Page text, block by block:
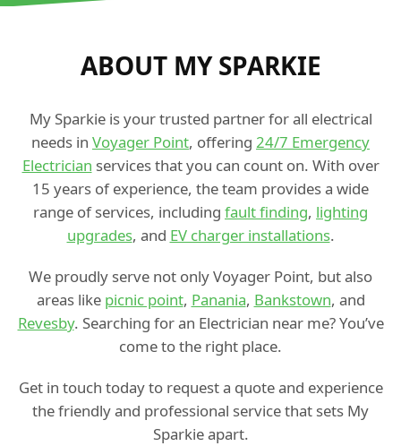
ABOUT MY SPARKIE
My Sparkie is your trusted partner for all electrical
needs in Voyager Point, offering 24/7 Emergency
Electrician services that you can count on. With over
15 years of experience, the team provides a wide
range of services, including fault finding, lighting
upgrades, and EV charger installations.
We proudly serve not only Voyager Point, but also
areas like picnic point, Panania, Bankstown, and
Revesby. Searching for an Electrician near me? You’ve
come to the right place.
Get in touch today to request a quote and experience
the friendly and professional service that sets My
Sparkie apart.